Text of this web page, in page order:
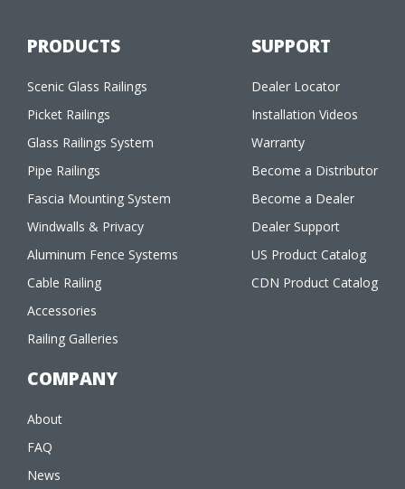
PRODUCTS
Scenic Glass Railings
Picket Railings
Glass Railings System
Pipe Railings
Fascia Mounting System
Windwalls & Privacy
Aluminum Fence Systems
Cable Railing
Accessories
Railing Galleries
SUPPORT
Dealer Locator
Installation Videos
Warranty
Become a Distributor
Become a Dealer
Dealer Support
US Product Catalog
CDN Product Catalog
COMPANY
About
FAQ
News